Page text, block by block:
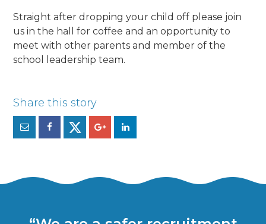
Straight after dropping your child off please join
us in the hall for coffee and an opportunity to
meet with other parents and member of the
school leadership team.